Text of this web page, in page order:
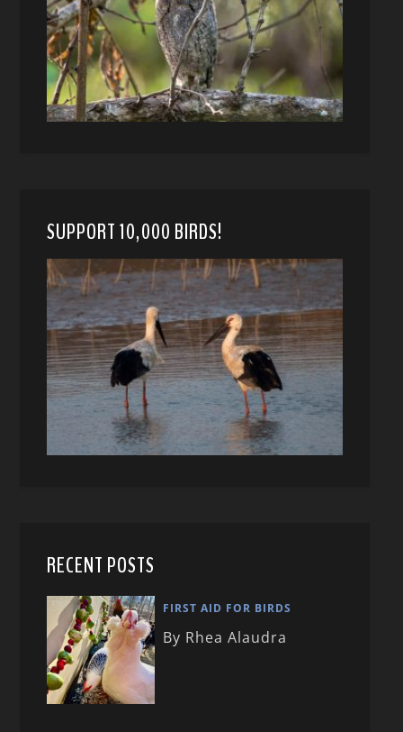
SUPPORT 10,000 BIRDS!
RECENT POSTS
FIRST AID FOR BIRDS
By Rhea Alaudra